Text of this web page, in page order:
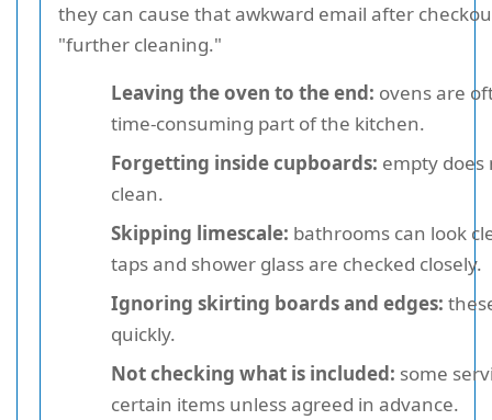
they can cause that awkward email after
"further cleaning."
Leaving the oven to the end: ovens are
time-consuming part of the kitchen.
Forgetting inside cupboards: empty
clean.
Skipping limescale: bathrooms can look
taps and shower glass are checked closely.
Ignoring skirting boards and edges:
quickly.
Not checking what is included: some
certain items unless agreed in advance.